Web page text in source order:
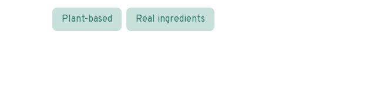
Plant-based Real ingredients